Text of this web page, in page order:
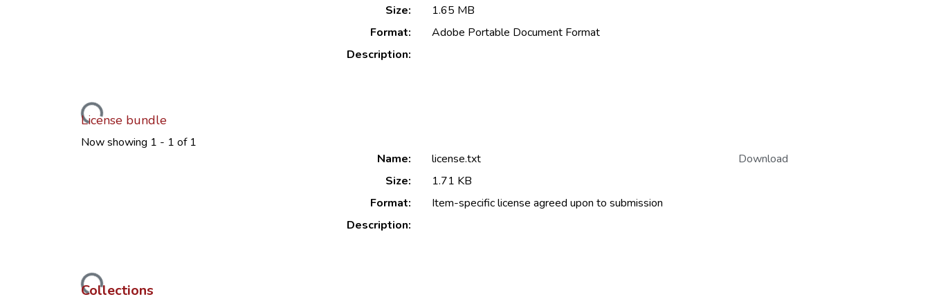
Loading...
Size:
1.65 MB
Format:
Adobe Portable Document Format
Description:
License bundle
Now showing 1 - 1 of 1
Loading...
Name:
license.txt
Size:
1.71 KB
Format:
Item-specific license agreed upon to submission
Description:
Download
Collections